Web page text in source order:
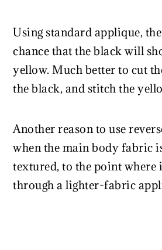
Using standard applique,
chance that the black will
yellow. Much better to cut
the black, and stitch the
Another reason to use
when the main body fabric
textured, to the point where
through a lighter-fabric